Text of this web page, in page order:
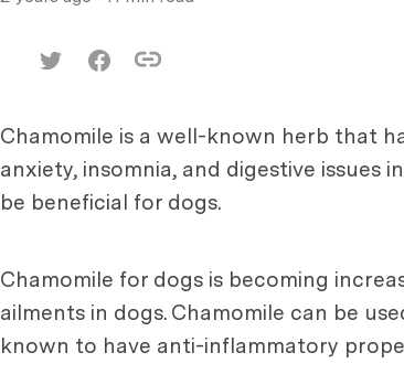
Chamomile is a well-known herb that
anxiety, insomnia, and digestive issues
be beneficial for dogs.
Chamomile for dogs is becoming
ailments in dogs. Chamomile can be
known to have anti-inflammatory